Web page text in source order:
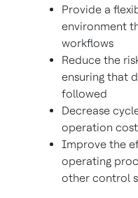
Provide a
environment
workflows
Reduce the
ensuring that
followed
Decrease
operation
Improve the
operating
other control